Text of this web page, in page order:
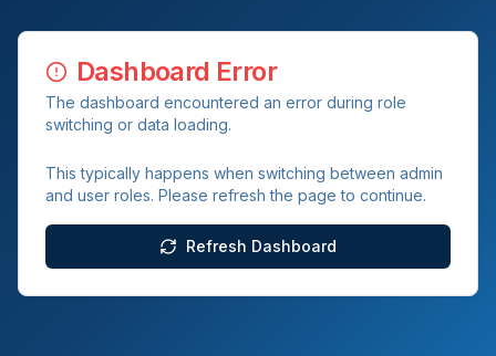
Dashboard Error
The dashboard encountered an error during role
switching or data loading.
This typically happens when switching between admin
and user roles. Please refresh the page to continue.
Refresh Dashboard